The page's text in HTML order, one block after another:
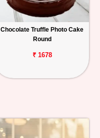
Chocolate Truffle Photo Cake
Round
₹ 1678